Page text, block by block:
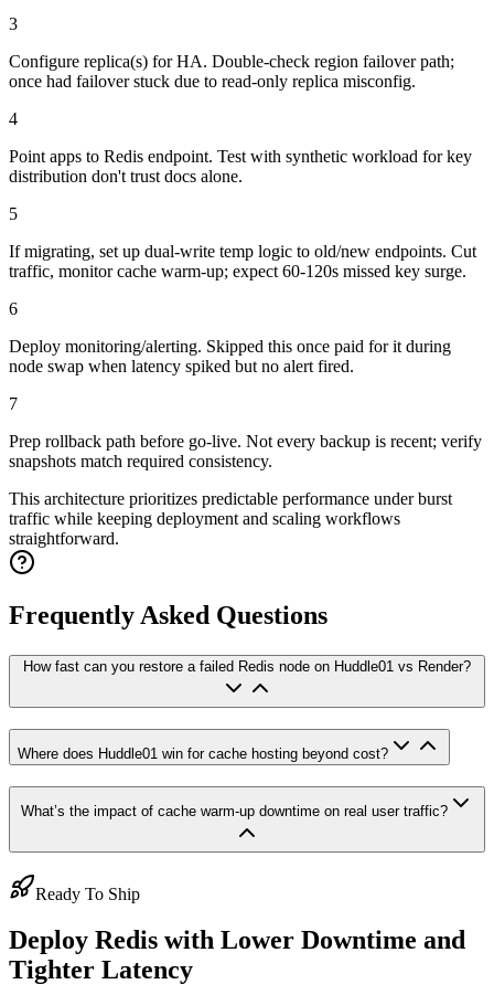
3
Configure replica(s) for HA. Double-check region failover path;
once had failover stuck due to read-only replica misconfig.
4
Point apps to Redis endpoint. Test with synthetic workload for key
distribution don't trust docs alone.
5
If migrating, set up dual-write temp logic to old/new endpoints. Cut
traffic, monitor cache warm-up; expect 60-120s missed key surge.
6
Deploy monitoring/alerting. Skipped this once paid for it during
node swap when latency spiked but no alert fired.
7
Prep rollback path before go-live. Not every backup is recent; verify
snapshots match required consistency.
This architecture prioritizes predictable performance under burst
traffic while keeping deployment and scaling workflows
straightforward.
Frequently Asked Questions
How fast can you restore a failed Redis node on Huddle01 vs Render?
Where does Huddle01 win for cache hosting beyond cost?
What’s the impact of cache warm-up downtime on real user traffic?
Ready To Ship
Deploy Redis with Lower Downtime and
Tighter Latency